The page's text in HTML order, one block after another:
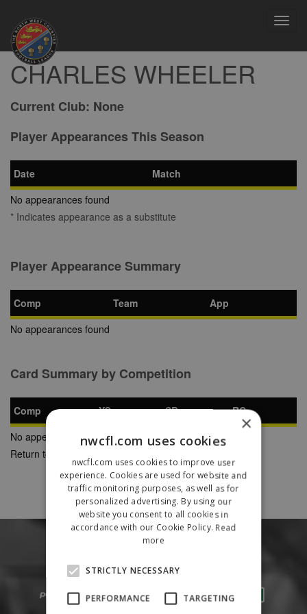
CHARLES WHEELER
Current Club: None
Player Appearances This Season
Date
Match
No appearances found
* Indicates appearance as a substitute
Player Appearance Summary
Comp Team
App
No appearances found
Card Summary by Competition
Comp YC SB
RC
No appearances found
Return to Previous Page
×
nwcfl.com uses cookies
nwcfl.com uses cookies to improve user
experience. Cookies are used for website and
traffic monitoring purposes, as well as for
personalized advertising. By using our
website you consent to all cookies in
accordance with our Cookie Policy. Read
more
STRICTLY NECESSARY
PERFORMANCE TARGETING